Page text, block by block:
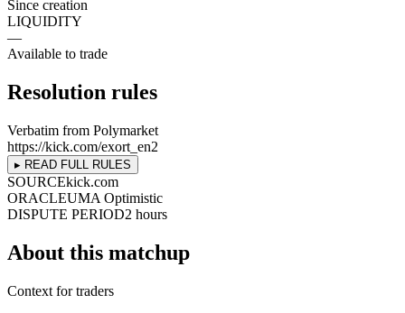
Since creation
LIQUIDITY
—
Available to trade
Resolution rules
Verbatim from Polymarket
https://kick.com/exort_en2
▸ READ FULL RULES
SOURCEkick.com
ORACLEUMA Optimistic
DISPUTE PERIOD2 hours
About this matchup
Context for traders